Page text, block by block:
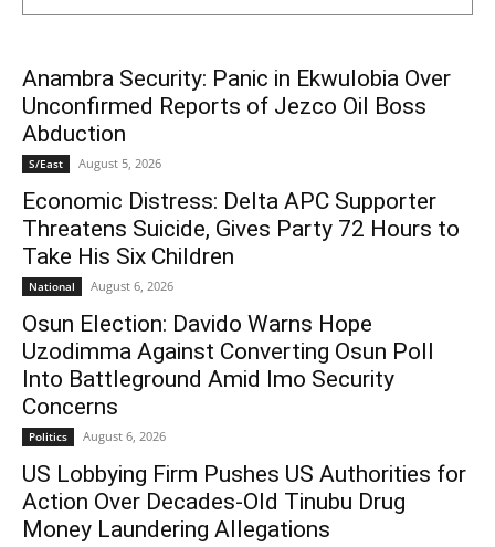
Anambra Security: Panic in Ekwulobia Over
Unconfirmed Reports of Jezco Oil Boss
Abduction
S/East August 5, 2026
Economic Distress: Delta APC Supporter
Threatens Suicide, Gives Party 72 Hours to
Take His Six Children
National August 6, 2026
Osun Election: Davido Warns Hope
Uzodimma Against Converting Osun Poll
Into Battleground Amid Imo Security
Concerns
Politics August 6, 2026
US Lobbying Firm Pushes US Authorities for
Action Over Decades-Old Tinubu Drug
Money Laundering Allegations